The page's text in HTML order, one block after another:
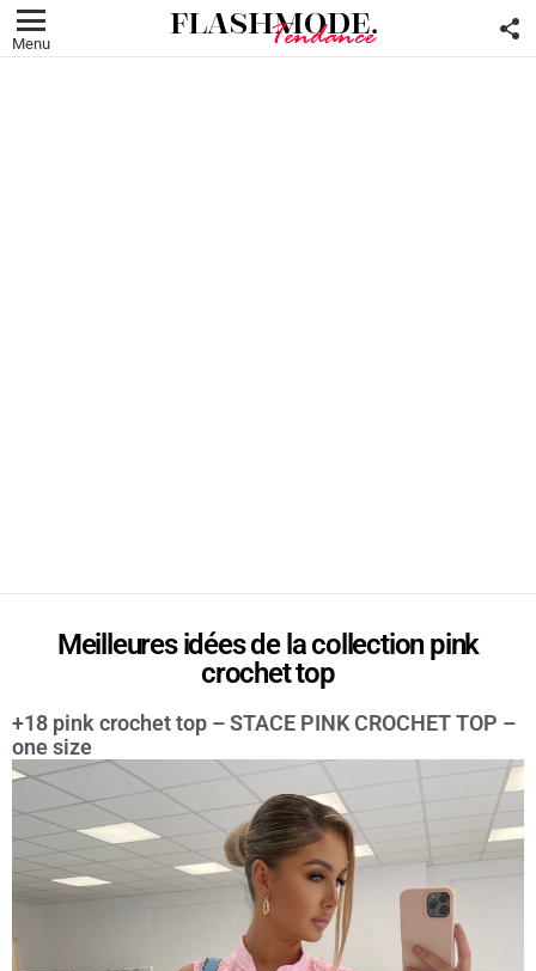
Menu
Meilleures idées de la collection pink
crochet top
+18 pink crochet top – STACE PINK CROCHET TOP –
one size